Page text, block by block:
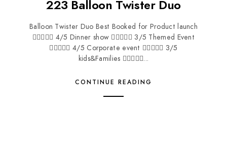
223 Balloon Twister Duo
Balloon Twister Duo Best Booked for Product launch
 4/5 Dinner show  3/5 Themed Event
 4/5 Corporate event  3/5
kids&Families ...
CONTINUE READING